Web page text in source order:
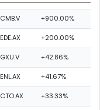
CMB.V +900.00%
EDE.AX +200.00%
GXU.V +42.86%
ENL.AX +41.67%
CTO.AX +33.33%